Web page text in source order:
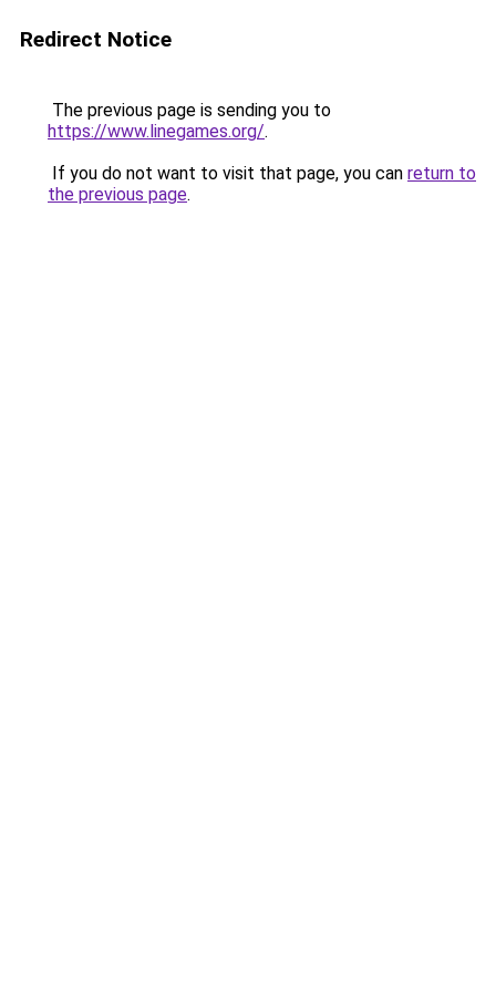
Redirect Notice
The previous page is sending you to
https://www.linegames.org/.
If you do not want to visit that page, you can return to
the previous page.